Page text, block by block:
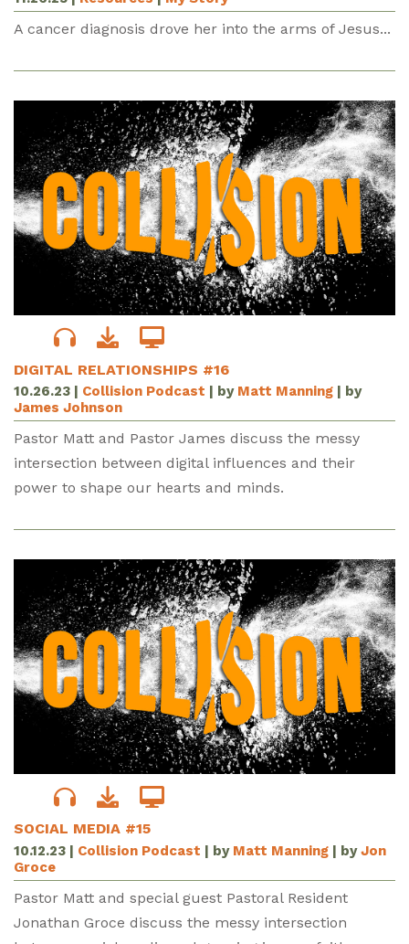
A cancer diagnosis drove her into the arms of Jesus...
DIGITAL RELATIONSHIPS #16
10.26.23 Collision Podcast | by Matt Manning | by
James Johnson
Pastor Matt and Pastor James discuss the messy
intersection between digital influences and their
power to shape our hearts and minds.
SOCIAL MEDIA #15
10.12.23 | Collision Podcast | by Matt Manning | byJon
Groce
Pastor Matt and special guest Pastoral Resident
Jonathan Groce discuss the messy intersection